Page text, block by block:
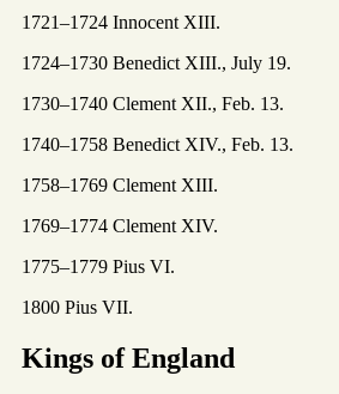
1721–1724 Innocent XIII.
1724–1730 Benedict XIII., July 19.
1730–1740 Clement XII., Feb. 13.
1740–1758 Benedict XIV., Feb. 13.
1758–1769 Clement XIII.
1769–1774 Clement XIV.
1775–1779 Pius VI.
1800 Pius VII.
Kings of England